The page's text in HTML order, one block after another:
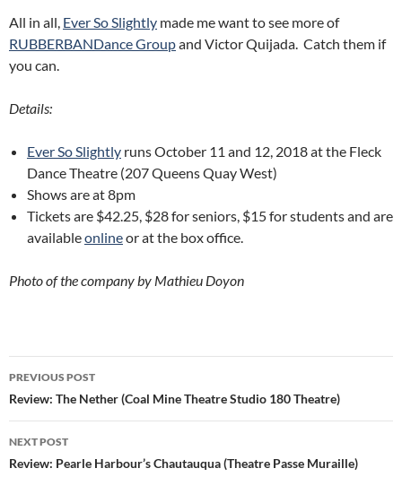
All in all, Ever So Slightly made me want to see more of
RUBBERBANDance Groupand Victor Quijada. Catch them if
you can.
Details:
Ever So Slightly runs October 11 and 12, 2018 at the Fleck
Dance Theatre (207 Queens Quay West)
Shows are at 8pm
Tickets are $42.25, $28 for seniors, $15 for students and are
availableonlineor at the box office.
Photo of the company by Mathieu Doyon
Post
navigation
PREVIOUS POST
Review: The Nether (Coal Mine Theatre Studio 180 Theatre)
NEXT POST
Review: Pearle Harbour’s Chautauqua (Theatre Passe Muraille)